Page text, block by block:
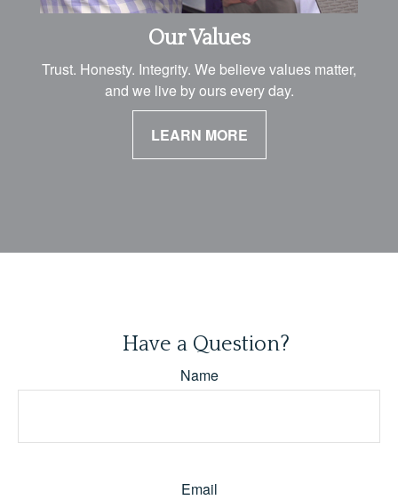
Our Values
Trust. Honesty. Integrity. We believe values matter,
and we live by ours every day.
LEARN MORE
Have a Question?
Name
Email